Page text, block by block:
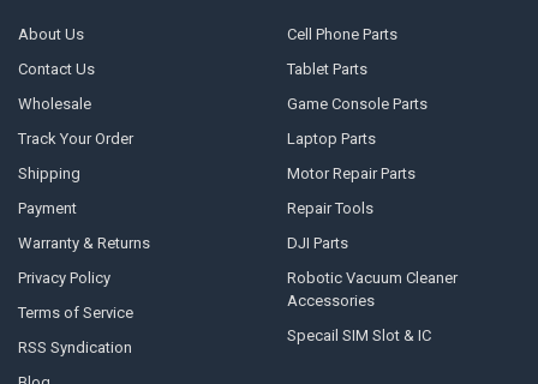
About Us
Contact Us
Wholesale
Track Your Order
Shipping
Payment
Warranty & Returns
Privacy Policy
Terms of Service
RSS Syndication
Cell Phone Parts
Tablet Parts
Game Console Parts
Laptop Parts
Motor Repair Parts
Repair Tools
DJI Parts
Robotic Vacuum Cleaner
Accessories
Specail SIM Slot & IC